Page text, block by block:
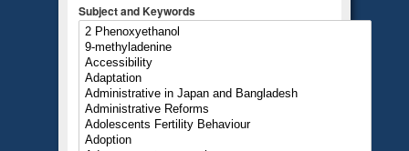
Subject and Keywords